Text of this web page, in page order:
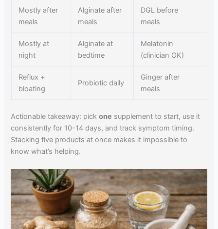
Mostly after
meals
Alginate after
meals
DGL before
meals
Mostly at
night
Alginate at
bedtime
Melatonin
(clinician OK)
Reflux +
bloating
Probiotic daily
Ginger after
meals
Actionable takeaway: pickone supplement to start, use it
consistently for 10-14 days, and track symptom timing.
Stacking five products at once makes it impossible to
know what’s helping.